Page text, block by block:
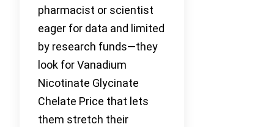
pharmacist or scientist
eager for data and limited
by research funds—they
look for Vanadium
Nicotinate Glycinate
Chelate Price that lets
them stretch their